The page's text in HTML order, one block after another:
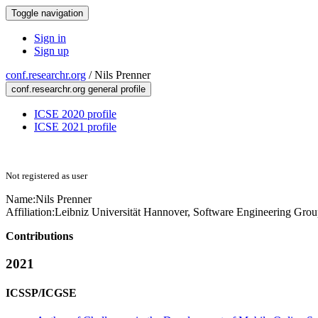
Toggle navigation
Sign in
Sign up
conf.researchr.org /Nils Prenner
conf.researchr.org general profile
ICSE 2020 profile
ICSE 2021 profile
Not registered as user
Name:Nils Prenner
Affiliation:Leibniz Universität Hannover, Software Engineering
Contributions
2021
ICSSP/ICGSE